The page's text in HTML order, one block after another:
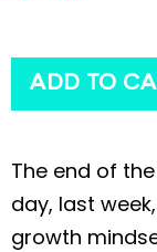
ADD TO
The end of
day, last
growth